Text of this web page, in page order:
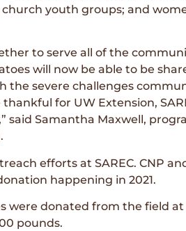
church youth groups; and
to serve all of the
will now be able to be
severe challenges
for UW Extension,
said Samantha Maxwell,
efforts at SAREC. CNP
happening in 2021.
were donated from the field at
pounds.